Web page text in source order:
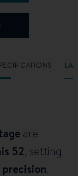
are
52, setting
.